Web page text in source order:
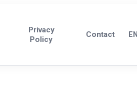
Privacy
Policy
Contact EN